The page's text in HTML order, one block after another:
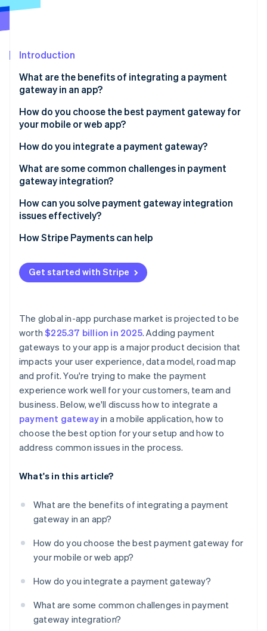
See what's ahead
Atlas
Climate
Carbon removal
Identity
Online identity verification
See how Stripe is building the economic
Watch now
Introduction
What are the benefits of integrating a payment
gateway in an app?
Easier checkout
Built-in security
Operational efficiency
Actionable insight
Global readiness
How do you choose the best payment gateway for
your mobile or web app?
Prioritise security and compliance
Match the payment methods to your users
Consider developer experience
Understand pricing and cash flow
Plan for the future
How do you integrate a payment gateway?
Set up your gateway account
Pick your integration method
Implement the frontend
Manage the backend flow
Test everything
What are some common challenges in payment
gateway integration?
Sandbox isn’t the same as production
Webhooks get ignored
User experience breaks trust
Local payment gaps
How can you solve payment gateway integration
issues effectively?
Start with compliance and security
Use the sandbox like a staging ground
Log everything and fail loudly
Use alerts and monitors
Know when to escalate
How Stripe Payments can help
Get started with Stripe
The global in-app purchase market is projected to be
worth$225.37 billion in 2025. Adding payment
gateways to your app is a major product decision that
impacts your user experience, data model, road map
and profit. You're trying to make the payment
experience work well for your customers, team and
business. Below, we'll discuss how to integrate a
payment gatewayin a mobile application, how to
choose the best option for your setup and how to
address common issues in the process.
What's in this article?
What are the benefits of integrating a payment
gateway in an app?
How do you choose the best payment gateway for
your mobile or web app?
How do you integrate a payment gateway?
What are some common challenges in payment
gateway integration?